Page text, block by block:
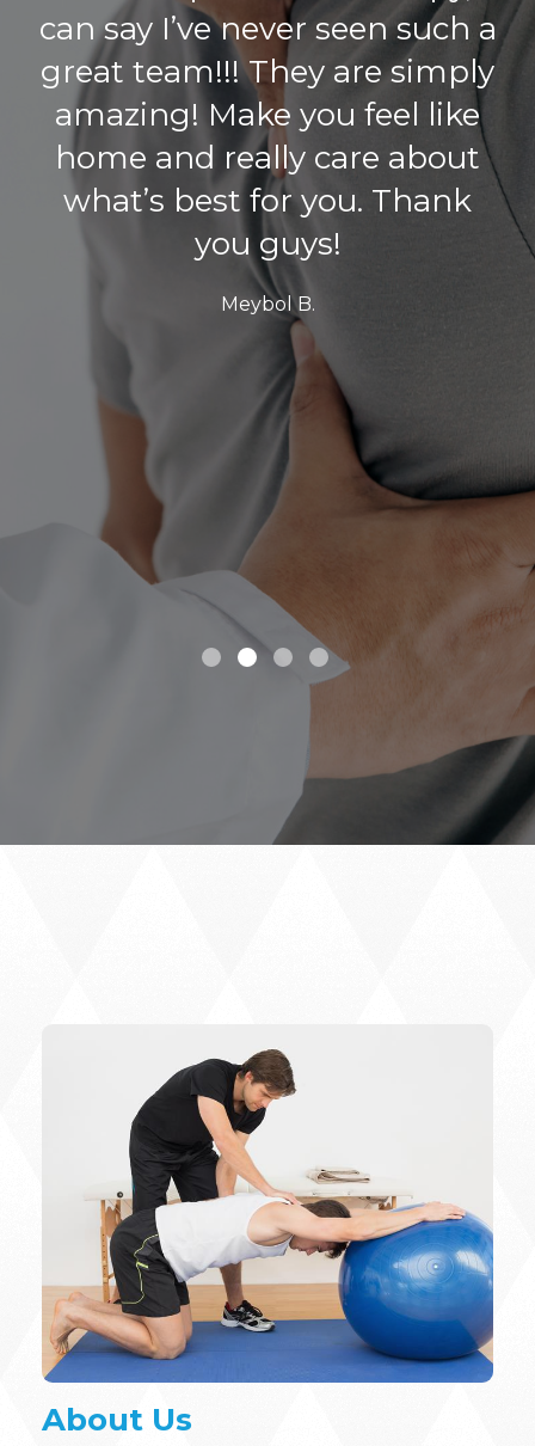
with, was phenomenal.
Scheduling an appointment
was easy and the wait is
never long. Jeff asked the
right questions and did all
the right procedures to
provide the best
recommendations for the
speediest recovery. All
interactions with the staff are
always positive. The location
is clean and easy to get to. I
highly recommend.
Elle S.
About Us